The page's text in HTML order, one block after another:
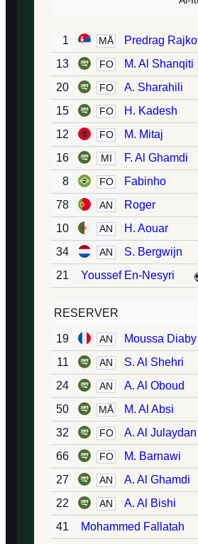
1 MÅ Predrag
13 FO M. Al Shanqiti
20 FO A. Sharahili
15 FO H. Kadesh
12 FO M. Mitaj
16 MI F. Al Ghamdi
8 FO Fabinho
78 AN Roger
10 AN H. Aouar
34 AN S. Bergwijn
21 Youssef En-Nesyri
RESERVER
19 AN Moussa Diaby
11 AN S. Al Shehri
24 AN A. Al Oboud
50 MÅ
M. Al Absi
32
FO A. Al Julaydan
66 FO
M. Barnawi
27
AN
A. Al Ghamdi
22
AN
A. Al Bishi
41
Mohammed Fallatah